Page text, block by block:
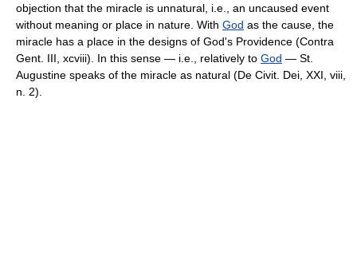
objection that the miracle is unnatural, i.e., an uncaused event
without meaning or place in nature. With God as the cause, the
miracle has a place in the designs of God's Providence (Contra
Gent. III, xcviii). In this sense — i.e., relatively to God — St.
Augustine speaks of the miracle as natural (De Civit. Dei, XXI, viii,
n. 2).